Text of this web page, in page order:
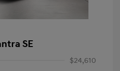
SE
$24,610